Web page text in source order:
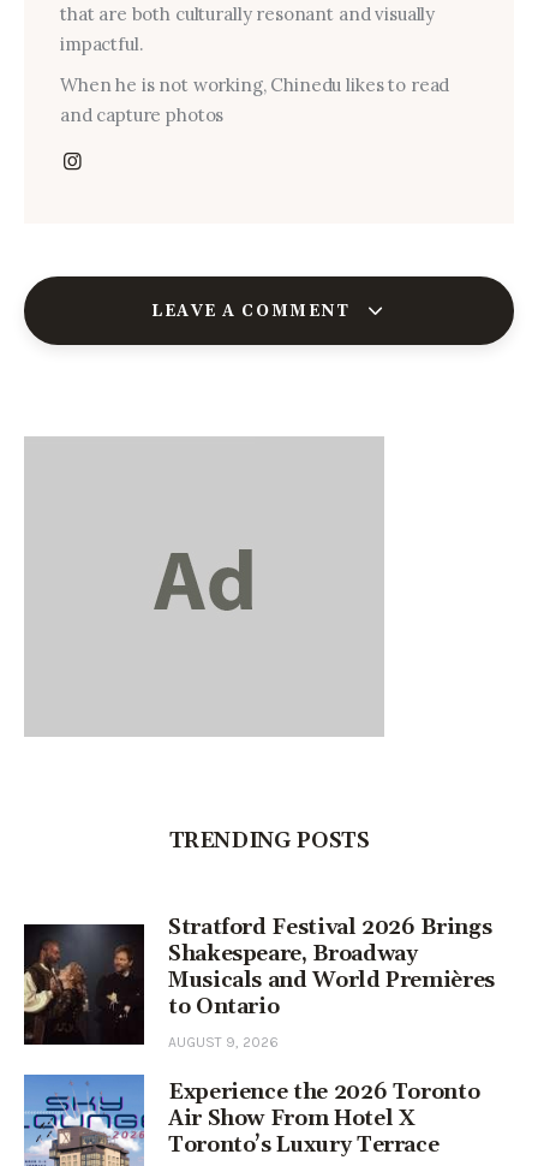
that are both culturally resonant and visually
impactful.
When he is not working, Chinedu likes to read
and capture photos
LEAVE A COMMENT
TRENDING POSTS
Stratford Festival 2026 Brings
Shakespeare, Broadway
Musicals and World Premières
to Ontario
AUGUST 9, 2026
Experience the 2026 Toronto
Air Show From Hotel X
Toronto’s Luxury Terrace